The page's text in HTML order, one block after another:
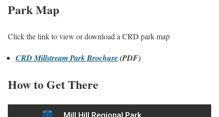
Park Map
Click the link to view or download a CRD park map
CRD Millstream Park Brochure(PDF)
How to Get There